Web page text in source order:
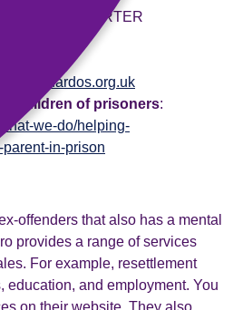
SUPPORTER
children of prisoners:
we-do/helping-
parent-in-prison
offenders that also has a mental
provides a range of services
For example, resettlement
education, and employment. You
on their website. They also